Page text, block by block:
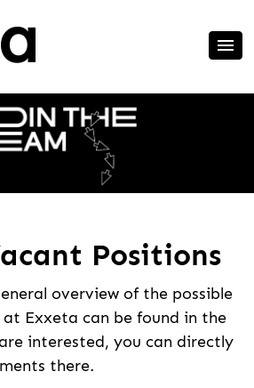
Positions
overview of the possible
Exxeta can be found in the
interested, you can directly
there.